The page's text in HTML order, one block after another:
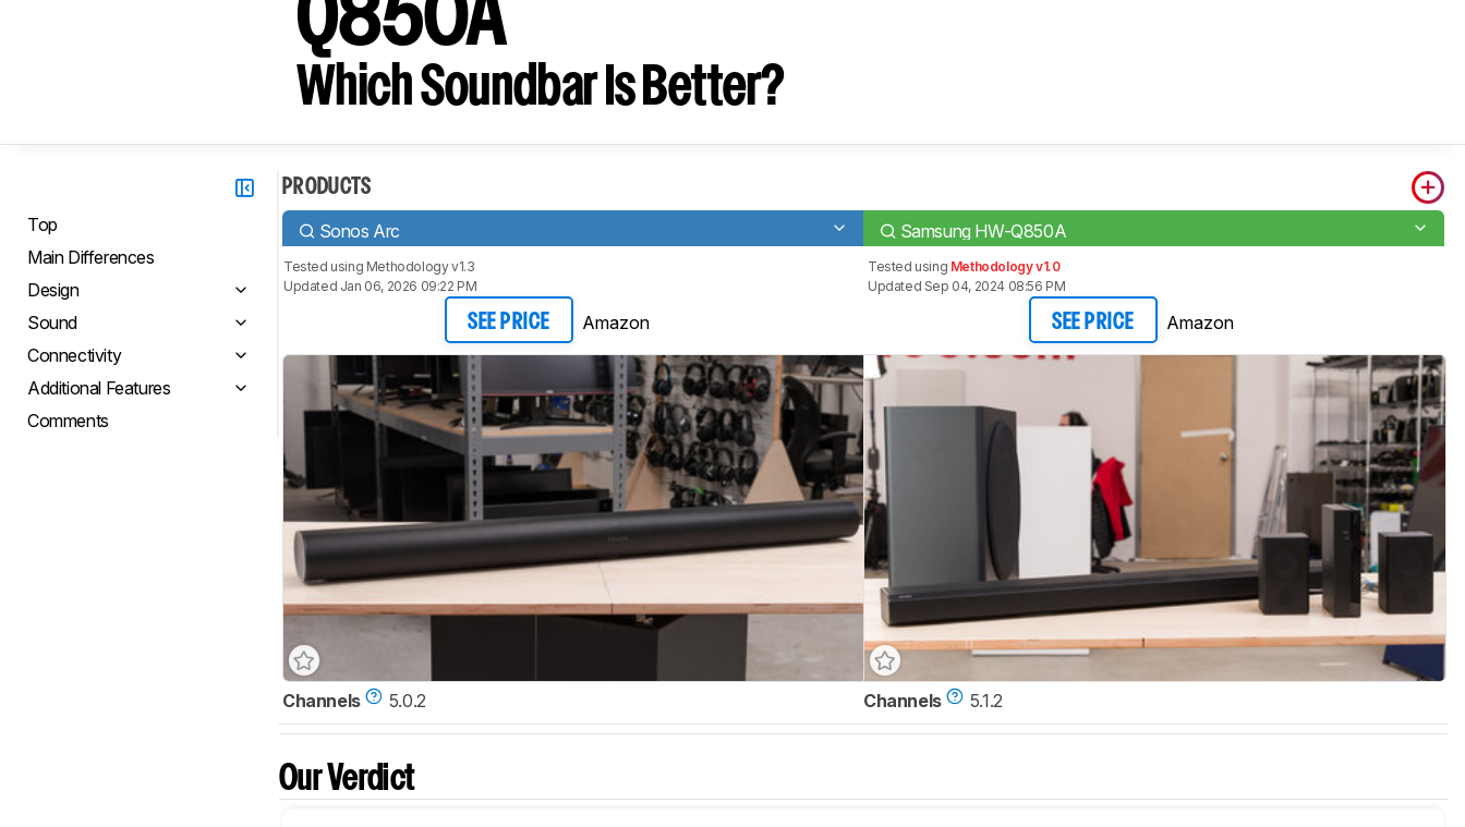
Q850A
Which Soundbar Is Better?
Top
Main Differences
Design
Sound
Connectivity
Additional Features
Comments
PRODUCTS
Sonos Arc Samsung HW-Q850A
Tested using Methodology v1.3
Updated Jan 06, 2026 09:22 PM
SEE PRICE Amazon
Tested using Methodology v1.0
Updated Sep 04, 2024 08:56 PM
SEE PRICE Amazon
Channels 5.0.2 Channels 5.1.2
Our Verdict